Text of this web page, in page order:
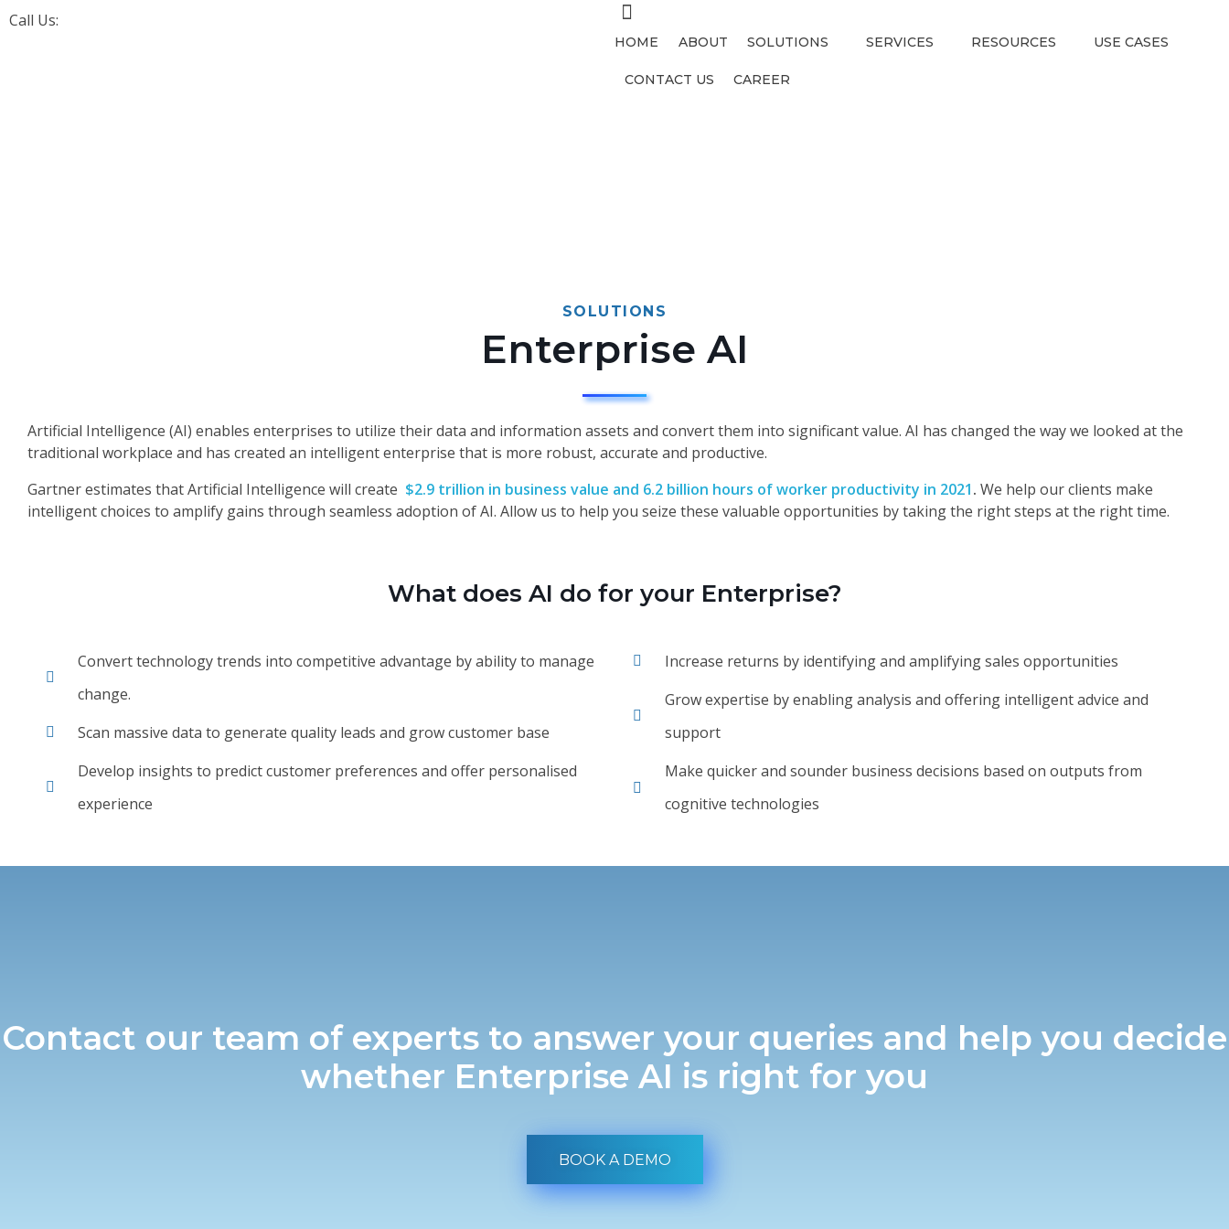
Call Us:
HOME ABOUT SOLUTIONS SERVICES RESOURCES USE CASES
CONTACT US CAREER
SOLUTIONS
Enterprise AI
Artificial Intelligence (AI) enables enterprises to utilize their data and information assets and convert them into significant value. AI has changed the way we looked at the
traditional workplace and has created an intelligent enterprise that is more robust, accurate and productive.
Gartner estimates that Artificial Intelligence will create $2.9 trillion in business value and 6.2 billion hours of worker productivity in 2021. We help our clients make
intelligent choices to amplify gains through seamless adoption of AI. Allow us to help you seize these valuable opportunities by taking the right steps at the right time.
What does AI do for your Enterprise?
Convert technology trends into competitive advantage by ability to manage
change.
Scan massive data to generate quality leads and grow customer base
Develop insights to predict customer preferences and offer personalised
experience
Increase returns by identifying and amplifying sales opportunities
Grow expertise by enabling analysis and offering intelligent advice and
support
Make quicker and sounder business decisions based on outputs from
cognitive technologies
Contact our team of experts to answer your queries and help you decide
whether Enterprise AI is right for you
BOOK A DEMO